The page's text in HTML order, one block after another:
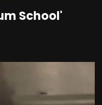
School'